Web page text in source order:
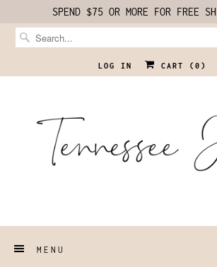
SPEND $75 OR MORE FOR FREE
LOG IN CART ( 0 )
MENU